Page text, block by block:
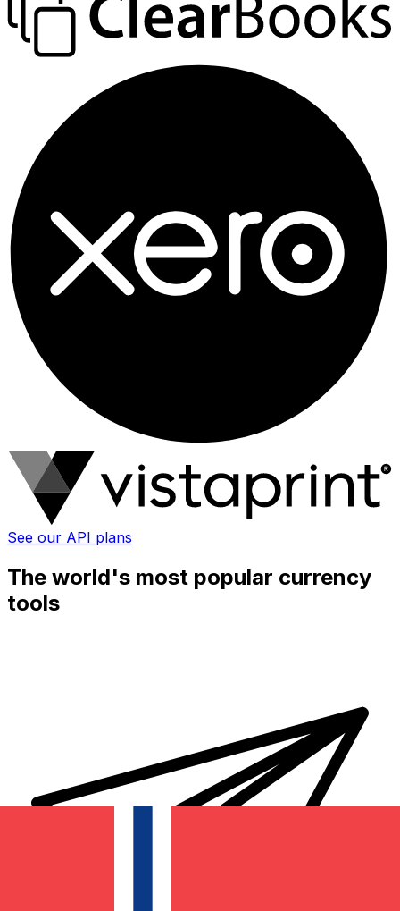
See our API plans
The world's most popular currency
tools